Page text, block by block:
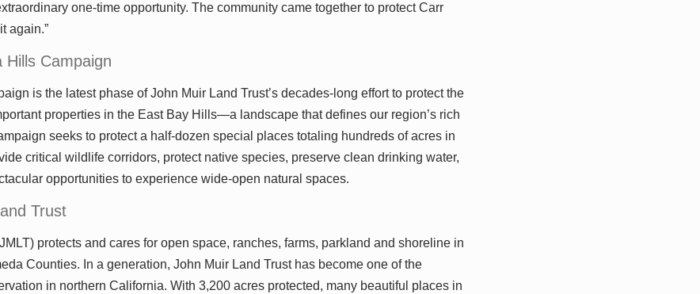
one-time opportunity. The community came together to protect Carr
again.”
Hills Campaign
is the latest phase of John Muir Land Trust’s decades-long effort to protect the
properties in the East Bay Hills—a landscape that defines our region’s rich
seeks to protect a half-dozen special places totaling hundreds of acres in
critical wildlife corridors, protect native species, preserve clean drinking water,
opportunities to experience wide-open natural spaces.
Trust
protects and cares for open space, ranches, farms, parkland and shoreline in
Counties. In a generation, John Muir Land Trust has become one of the
in northern California. With 3,200 acres protected, many beautiful places in